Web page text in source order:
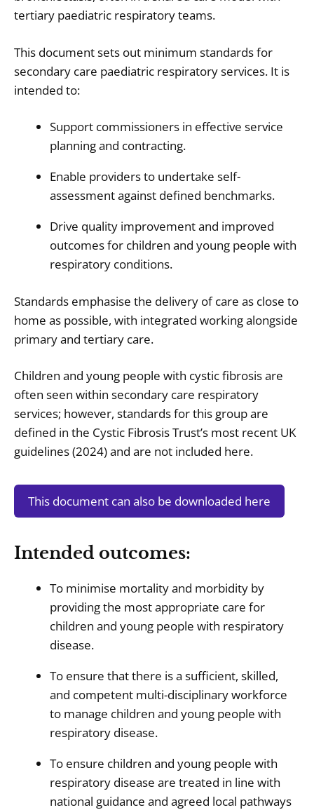
tertiary paediatric respiratory teams.
This document sets out minimum standards for
secondary care paediatric respiratory services. It is
intended to:
Support commissioners in effective service
planning and contracting.
Enable providers to undertake self-
assessment against defined benchmarks.
Drive quality improvement and improved
outcomes for children and young people with
respiratory conditions.
Standards emphasise the delivery of care as close to
home as possible, with integrated working alongside
primary and tertiary care.
Children and young people with cystic fibrosis are
often seen within secondary care respiratory
services; however, standards for this group are
defined in the Cystic Fibrosis Trust’s most recent UK
guidelines (2024) and are not included here.
This document can also be downloaded here
Intended outcomes:
To minimise mortality and morbidity by
providing the most appropriate care for
children and young people with respiratory
disease.
To ensure that there is a sufficient, skilled,
and competent multi-disciplinary workforce
to manage children and young people with
respiratory disease.
To ensure children and young people with
respiratory disease are treated in line with
national guidance and agreed local pathways